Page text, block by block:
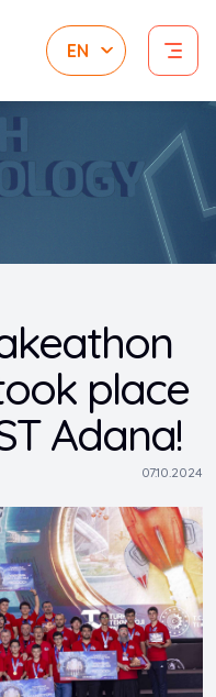
place
Adana!
07.10.2024